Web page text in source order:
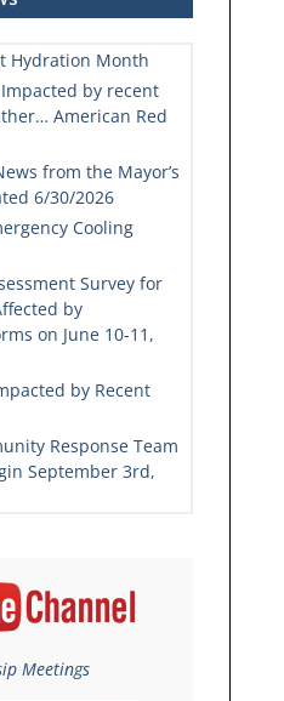
Hydration Month
by recent
American Red
from the Mayor’s
6/30/2026
Cooling
Survey for
by
on June 10-11,
by Recent
Response Team
September 3rd,
Meetings